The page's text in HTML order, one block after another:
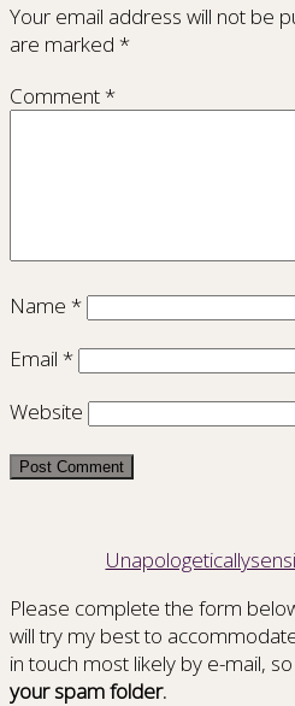
Your email address will not be
are marked *
Comment*
Name *
Email *
Website
Please complete the form
will try my best to
in touch most likely by e-mail, so
your spam folder.